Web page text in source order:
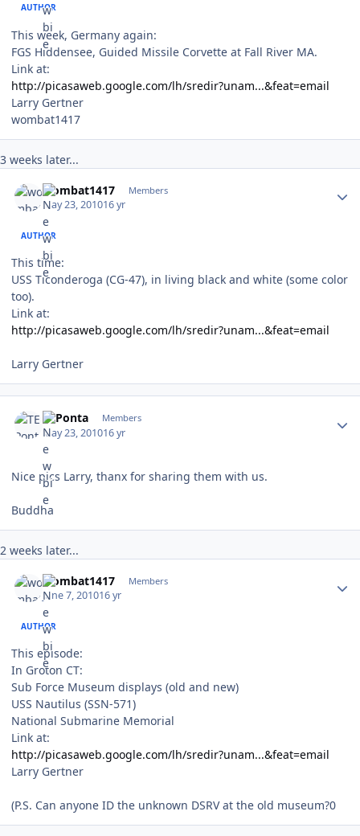
AUTHOR
This week, Germany again:
FGS Hiddensee, Guided Missile Corvette at Fall River MA.
Link at:
http://picasaweb.google.com/lh/sredir?unam...&feat=email
Larry Gertner
wombat1417
3 weeks later...
wombat1417 Members
May 23, 201016 yr
AUTHOR
This time:
USS Ticonderoga (CG-47), in living black and white (some color
too).
Link at:
http://picasaweb.google.com/lh/sredir?unam...&feat=email
Larry Gertner
TEPonta Members
May 23, 201016 yr
Nice pics Larry, thanx for sharing them with us.
Buddha
2 weeks later...
wombat1417 Members
June 7, 201016 yr
AUTHOR
This episode:
In Groton CT:
Sub Force Museum displays (old and new)
USS Nautilus (SSN-571)
National Submarine Memorial
Link at:
http://picasaweb.google.com/lh/sredir?unam...&feat=email
Larry Gertner
(P.S. Can anyone ID the unknown DSRV at the old museum?0